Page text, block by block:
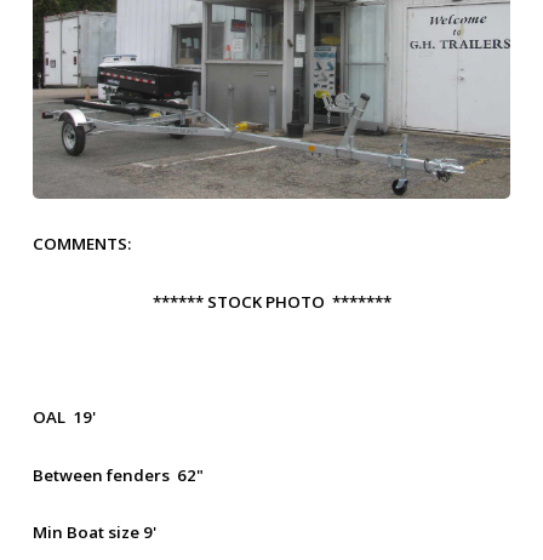
COMMENTS:
****** STOCK PHOTO *******
OAL 19'
Between fenders 62"
Min Boat size 9'